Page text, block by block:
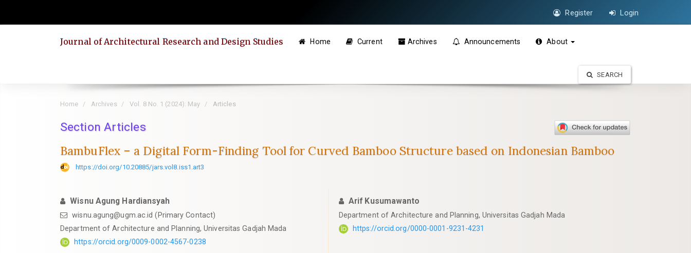
Register Login
Journal of Architectural Research and Design Studies Home Current Archives Announcements About
SEARCH
Home Archives Vol. 8 No. 1 (2024): May Articles
Section Articles
BambuFlex – a Digital Form-Finding Tool for Curved Bamboo Structure based on Indonesian Bamboo
https://doi.org/10.20885/jars.vol8.iss1.art3
Wisnu Agung Hardiansyah
wisnu.agung@ugm.ac.id (Primary Contact)
Department of Architecture and Planning, Universitas Gadjah Mada
https://orcid.org/0009-0002-4567-0238
Arif Kusumawanto
Department of Architecture and Planning, Universitas Gadjah Mada
https://orcid.org/0000-0001-9231-4231